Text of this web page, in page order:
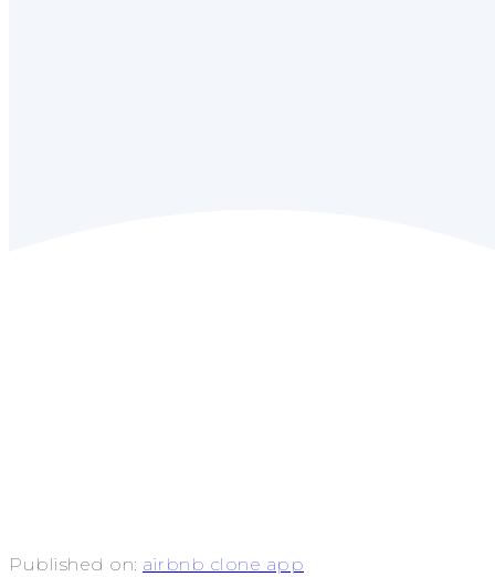
Published on: airbnb clone app